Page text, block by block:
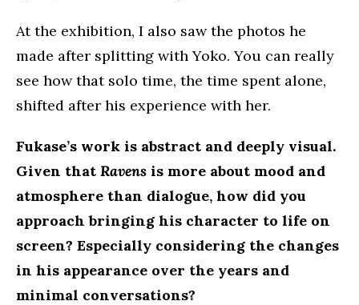
At the exhibition, I also saw the photos he
made after splitting with Yoko. You can really
see how that solo time, the time spent alone,
shifted after his experience with her.
Fukase’s work is abstract and deeply visual.
Given that Ravens is more about mood and
atmosphere than dialogue, how did you
approach bringing his character to life on
screen? Especially considering the changes
in his appearance over the years and
minimal conversations?